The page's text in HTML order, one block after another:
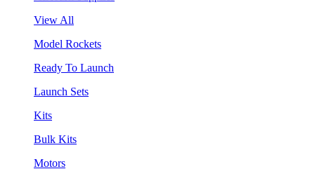
View All
Model Rockets
Ready To Launch
Launch Sets
Kits
Bulk Kits
Motors